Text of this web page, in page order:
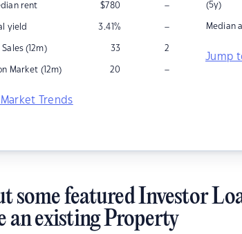
rent $780 –
yield 3.41% –
(12m) 33 2
Market (12m) 20 –
Trends
(5y)
Median
Jump
some featured Investor
an existing Property